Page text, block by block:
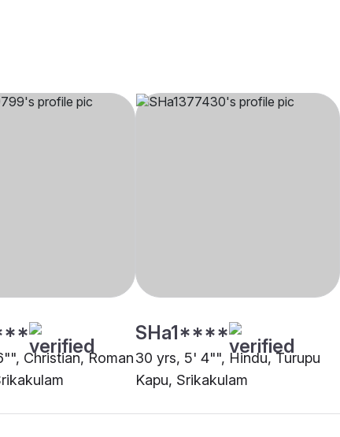
Christian, Roman
SHa1****
30 yrs, 5' 4"", Hindu, Turupu
Kapu, Srikakulam